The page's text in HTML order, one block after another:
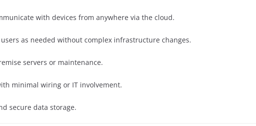
with devices from anywhere via the cloud.
as needed without complex infrastructure changes.
servers or maintenance.
minimal wiring or IT involvement.
secure data storage.